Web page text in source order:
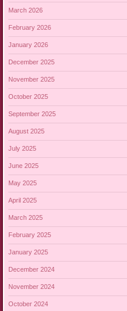
March 2026
February 2026
January 2026
December 2025
November 2025
October 2025
September 2025
August 2025
July 2025
June 2025
May 2025
April 2025
March 2025
February 2025
January 2025
December 2024
November 2024
October 2024